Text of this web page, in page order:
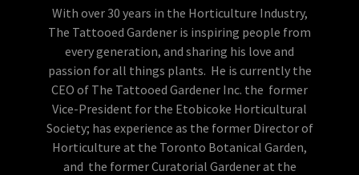
With over 30 years in the Horticulture Industry,
The Tattooed Gardener is inspiring people from
every generation, and sharing his love and
passion for all things plants. He is currently the
CEO of The Tattooed Gardener Inc. the former
Vice-President for the Etobicoke Horticultural
Society; has experience as the former Director of
Horticulture at the Toronto Botanical Garden,
and the former Curatorial Gardener at the